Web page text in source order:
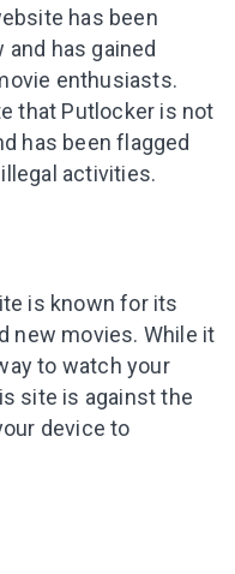
has been
and has gained
enthusiasts.
that Putlocker is not
has been flagged
activities.
is known for its
new movies. While it
to watch your
site is against the
device to